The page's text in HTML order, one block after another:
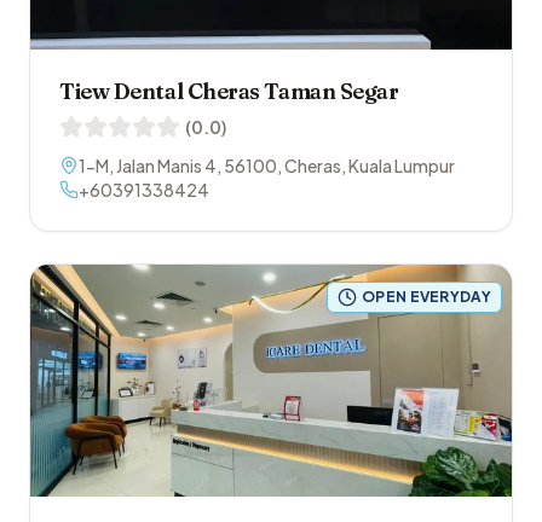
Tiew Dental Cheras Taman Segar
(0.0)
1-M, Jalan Manis 4, 56100,Cheras,Kuala Lumpur
+60391338424
OPEN EVERYDAY